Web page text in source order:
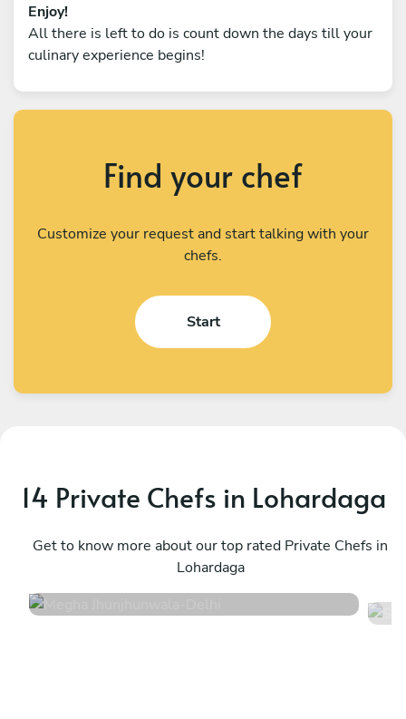
Enjoy!
All there is left to do is count down the days till your
culinary experience begins!
Find your chef
Customize your request and start talking with your
chefs.
Start
14 Private Chefs in Lohardaga
Get to know more about our top rated Private Chefs in
Lohardaga
Delhi